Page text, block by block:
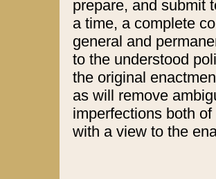
prepare, and submit
a time, a complete
general and
to the understood
the original
as will remove
imperfections both
with a view to the